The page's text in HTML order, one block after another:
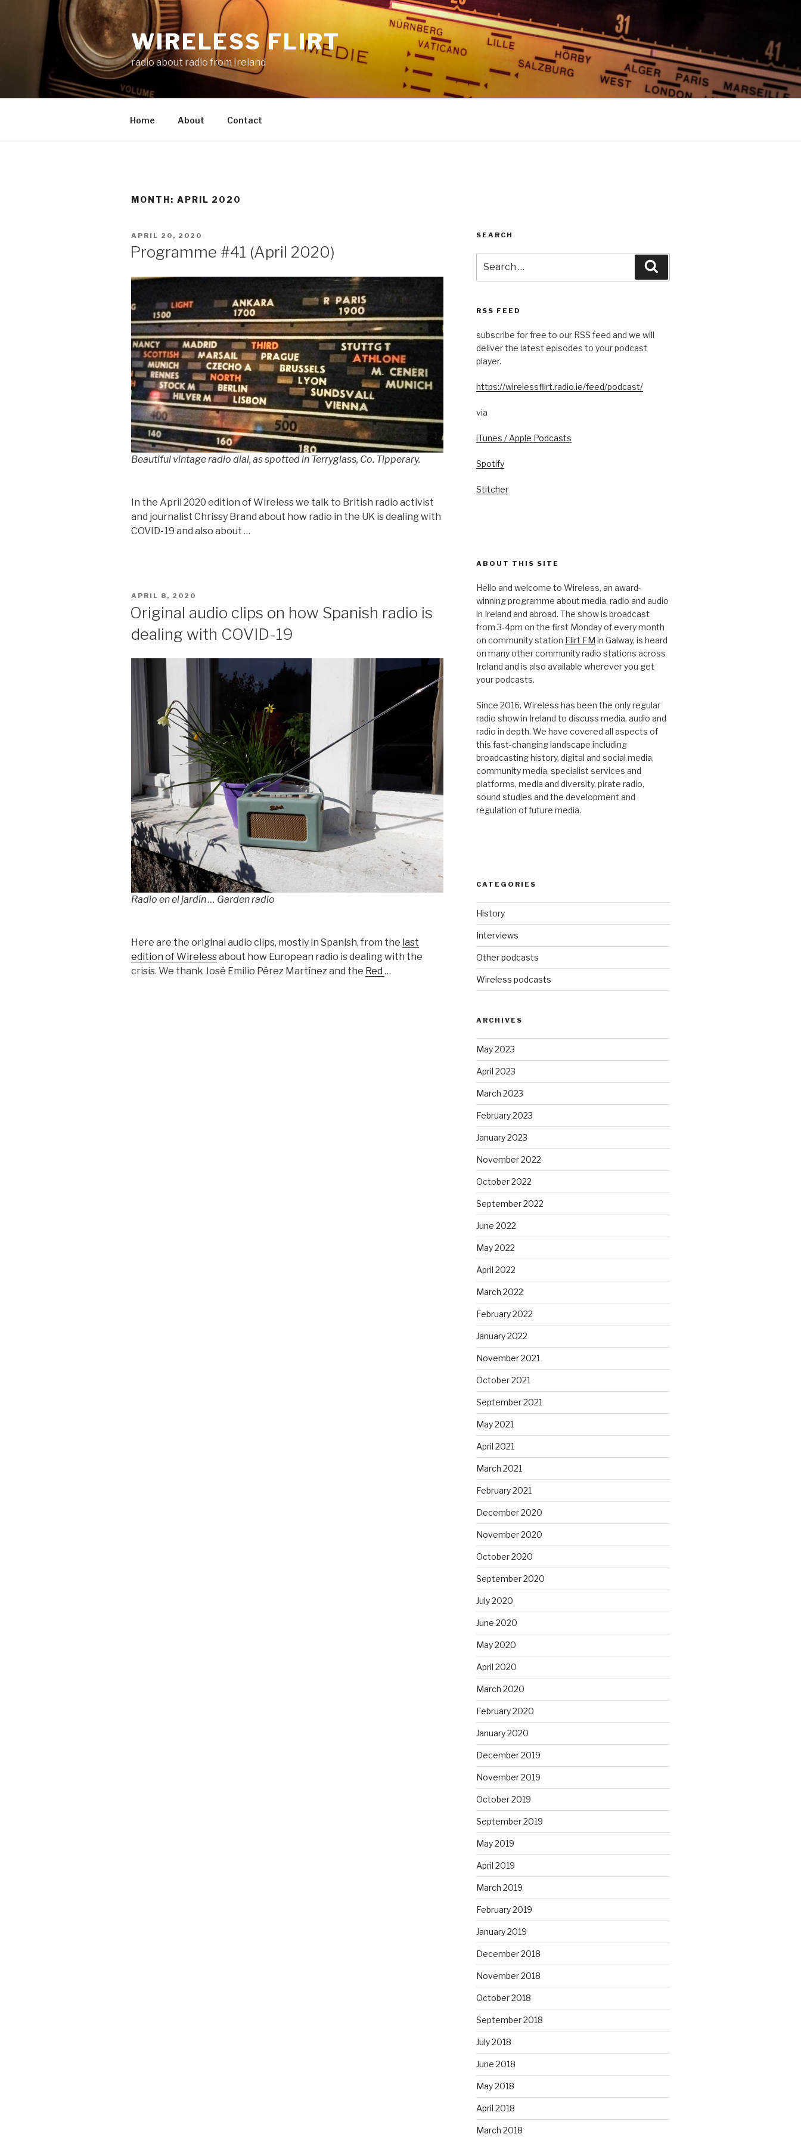
WIRELESS FLIRT
radio about radio from Ireland
Home About Contact
MONTH: APRIL 2020
POSTED
APRIL 20, 2020
Programme #41 (April 2020)
Beautiful vintage radio dial, as spotted in Terryglass, Co. Tipperary.
In the April 2020 edition of Wireless we talk to British radio activist
and journalist Chrissy Brand about how radio in the UK is dealing with
COVID-19 and also about …
POSTED
APRIL 8, 2020
Original audio clips on how Spanish radio is
dealing with COVID-19
Radio en el jardín … Garden radio
Here are the original audio clips, mostly in Spanish, from the last
edition of Wirelessabout how European radio is dealing with the
crisis. We thank José Emilio Pérez Martínez and the Red …
SEARCH
for:
RSS FEED
subscribe for free to our RSS feed and we will
deliver the latest episodes to your podcast
player.
https://wirelessflirt.radio.ie/feed/podcast/
via
iTunes / Apple Podcasts
Spotify
Stitcher
ABOUT THIS SITE
Hello and welcome to Wireless, an award-
winning programme about media, radio and audio
in Ireland and abroad. The show is broadcast
from 3-4pm on the first Monday of every month
on community station Flirt FM in Galway, is heard
on many other community radio stations across
Ireland and is also available wherever you get
your podcasts.
Since 2016, Wireless has been the only regular
radio show in Ireland to discuss media, audio and
radio in depth. We have covered all aspects of
this fast-changing landscape including
broadcasting history, digital and social media,
community media, specialist services and
platforms, media and diversity, pirate radio,
sound studies and the development and
regulation of future media.
CATEGORIES
History
Interviews
Other podcasts
Wireless podcasts
ARCHIVES
May 2023
April 2023
March 2023
February 2023
January 2023
November 2022
October 2022
September 2022
June 2022
May 2022
April 2022
March 2022
February 2022
January 2022
November 2021
October 2021
September 2021
May 2021
April 2021
March 2021
February 2021
December 2020
November 2020
October 2020
September 2020
July 2020
June 2020
May 2020
April 2020
March 2020
February 2020
January 2020
December 2019
November 2019
October 2019
September 2019
May 2019
April 2019
March 2019
February 2019
January 2019
December 2018
November 2018
October 2018
September 2018
July 2018
June 2018
May 2018
April 2018
March 2018